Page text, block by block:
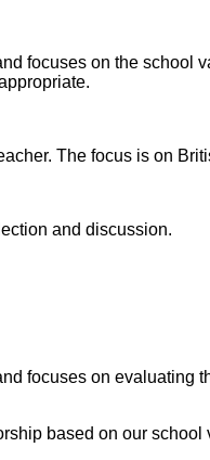
focuses on the school
The focus is on
and discussion.
focuses on evaluating
based on our